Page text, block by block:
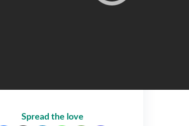
Spread the love